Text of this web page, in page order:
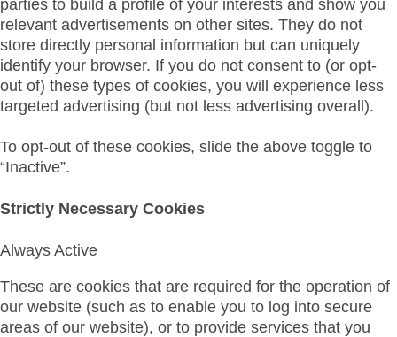
parties to build a profile of your interests and show you
relevant advertisements on other sites. They do not
store directly personal information but can uniquely
identify your browser. If you do not consent to (or opt-
out of) these types of cookies, you will experience less
targeted advertising (but not less advertising overall).
To opt-out of these cookies, slide the above toggle to
“Inactive”.
Strictly Necessary Cookies
Always Active
These are cookies that are required for the operation of
our website (such as to enable you to log into secure
areas of our website), or to provide services that you